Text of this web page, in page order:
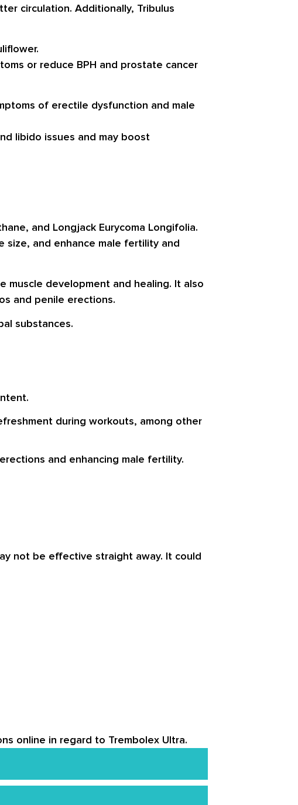
circulation. Additionally, Tribulus
or reduce BPH and prostate cancer
of erectile dysfunction and male
libido issues and may boost
and Longjack Eurycoma Longifolia.
size, and enhance male fertility and
development and healing. It also
and penile erections.
substances.
during workouts, among other
and enhancing male fertility.
not be effective straight away. It could
online in regard to Trembolex Ultra.